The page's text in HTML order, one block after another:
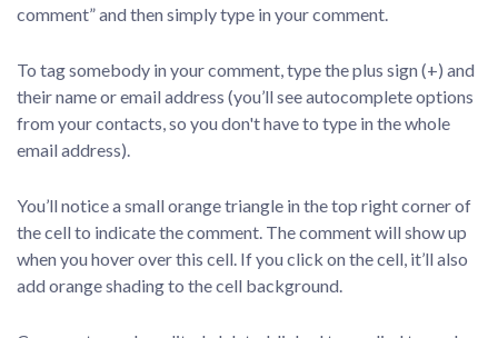
comment” and then simply type in your comment.
To tag somebody in your comment, type the plus sign (+) and
their name or email address (you’ll see autocomplete options
from your contacts, so you don't have to type in the whole
email address).
You’ll notice a small orange triangle in the top right corner of
the cell to indicate the comment. The comment will show up
when you hover over this cell. If you click on the cell, it’ll also
add orange shading to the cell background.